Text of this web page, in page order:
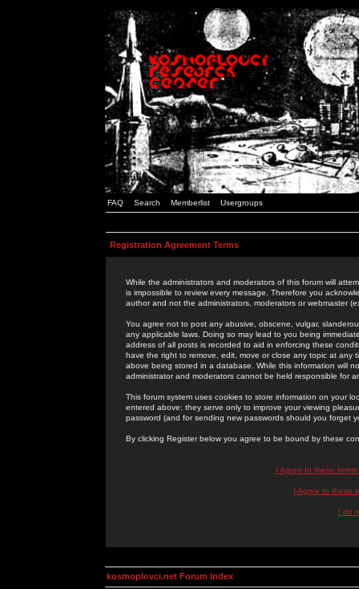
FAQ Search Memberlist Usergroups
Registration Agreement Terms
While the administrators and moderators of this forum will
is impossible to review every message. Therefore you
author and not the administrators, moderators or webmaster
You agree not to post any abusive, obscene, vulgar,
any applicable laws. Doing so may lead to you being
address of all posts is recorded to aid in enforcing these
have the right to remove, edit, move or close any topic at
above being stored in a database. While this information will
administrator and moderators cannot be held responsible for
This forum system uses cookies to store information on your
entered above; they serve only to improve your viewing
password (and for sending new passwords should you forget
By clicking Register below you agree to be bound by these
I Agree to these
I Agree to these
I do
kosmoplovci.net Forum Index